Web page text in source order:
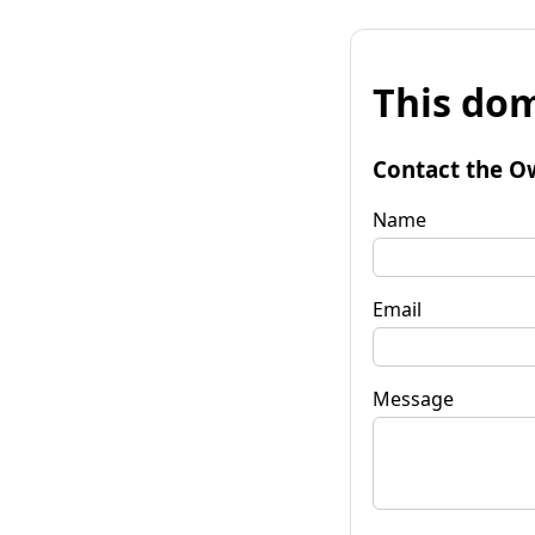
This
Contact the
Name
Email
Message